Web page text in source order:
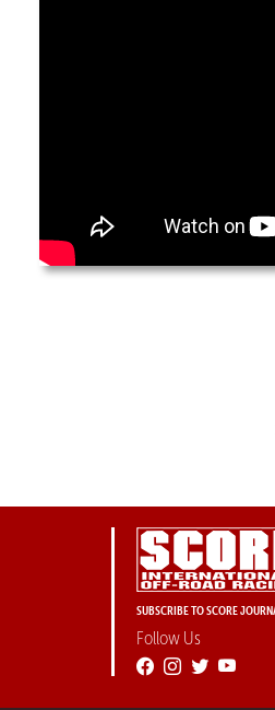
SUBSCRIBE TO SCORE
Follow Us